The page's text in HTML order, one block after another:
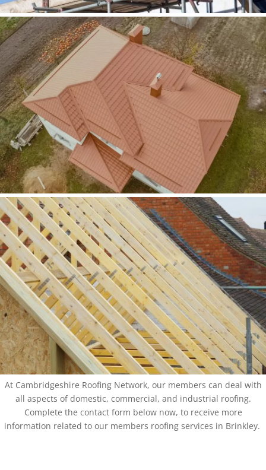
At Cambridgeshire Roofing Network, our members can deal with
all aspects of domestic, commercial, and industrial roofing.
Complete the contact form below now, to receive more
information related to our members roofing services in Brinkley.